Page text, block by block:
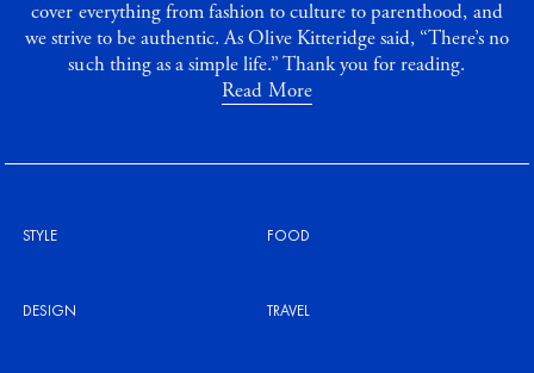
cover everything from fashion to culture to parenthood, and
we strive to be authentic. As Olive Kitteridge said, “There’s no
such thing as a simple life.” Thank you for reading.
Read More
STYLE FOOD
DESIGN TRAVEL